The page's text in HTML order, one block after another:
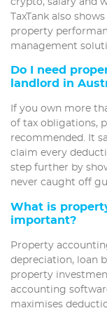
crypto, salary and
TaxTank also
property
management
Do I need
landlord in
If you own more
of tax obligations,
recommended. It
claim every
step further by
never caught off
What is
important?
Property
depreciation, loan
property
accounting
maximises